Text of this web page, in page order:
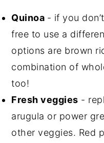
Quinoa - if you
free to use a
options are brown
combination of
too!
Fresh veggies -
arugula or power
other veggies. Red